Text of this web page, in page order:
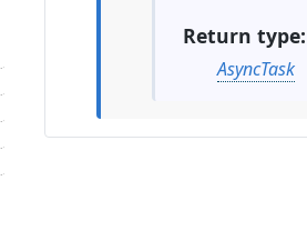
Return type
AsyncTask